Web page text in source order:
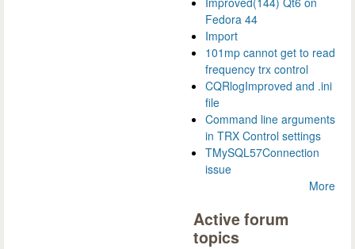
Fedora 44
Import
101mp cannot get to read
frequency trx control
CQRlogImproved and .ini
file
Command line arguments
in TRX Control settings
TMySQL57Connection
issue
More
Active forum
topics